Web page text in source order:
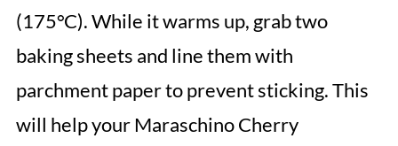
(175°C). While it warms up, grab two
baking sheets and line them with
parchment paper to prevent sticking. This
will help your Maraschino Cherry